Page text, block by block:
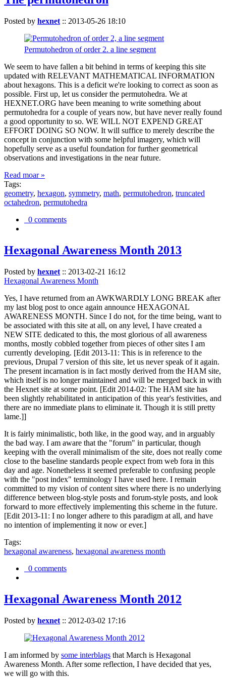
Posted by hexnet :: 2013-05-26 18:10
Permutohedron of order 2. a line segment
We seem to have fallen a bit behind in terms of keeping this site
updated with RELEVANT MATHEMATICAL INFORMATION
about hexagons. This is a deficit we're looking to correct as soon as
possible. First up, let us consider the permutohedra. We at
HEXNET.ORG have been meaning to write something about
permutohedra for a couple of years now, but have never really found
a good opportunity to so. WE WILL NOT EXPEND GREAT
EFFORT DOING SO NOW. It will suffice to merely describe the
concept in conjunction with some helpful imagery, which will
hopefully serve as a useful foundation for further geometrical
observations and investigations in the near future.
Read moar »
Tags:
geometry, hexagon, symmetry, math, permutohedron, truncated
octahedron, permutohedra
0 comments
Hexagonal Awareness Month 2013
Posted by hexnet :: 2013-02-21 16:12
Hexagonal Awareness Month
Yes, I have returned from an AWKWARDLY LONG BREAK after
my last blog post to once again announce HEXAGONAL
AWARENESS MONTH. Since I do not, for the time being, want to
be associated with this site at all, on any level, I have created a
NEW SITE dedicated to this, the most glorious of all awareness
months, mostly cobbled together from pieces of other sites I am
currently developing. [Edit 2013-11: This is in reference to the
previous, Drupal 7 version of this site, let us never speak of it again.
The present incarnation is in fact mostly derived from the HAM site,
which itself is no longer maintained and will be merged back in with
the Hexnet site at some point. [Edit 2014-02: The HAM site has
been slightly rehabilitated in anticipation of this year's festivities, and
there are no immediate plans to eliminate it. Though it is still pretty
lame.]]
It is fairly minimalistic, both like, in the good way, and in arguably
the bad way. I am aware that the "forum" in particular, though
keeping with the overall minimalism of the site, does not really come
close to the baseline standards people expect from web fora in this
day and age. Nonetheless it seemed preferable to confusing people
with the "post index" terminology I have used here. I remain
committed to my vision of content sites where there is no underlying
difference between blog-style posts and forum-style posts, and look
forward to more effectively implementing this scheme in the future.
[Edit 2013-11: I no longer adhere to this paradigm at all, and have
no intention of implementing it now or ever.]
Tags:
hexagonal awareness, hexagonal awareness month
0 comments
Hexagonal Awareness Month 2012
Posted by hexnet :: 2012-03-02 17:16
I am informed by some interblags that March is Hexagonal
Awareness Month. After some reflection, I have decided that yes,
we will go with this.